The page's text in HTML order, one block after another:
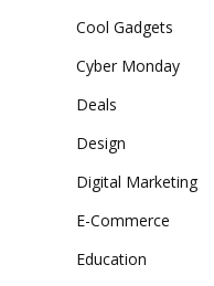
Cool Gadgets
Cyber Monday
Deals
Design
Digital Marketing
E-Commerce
Education